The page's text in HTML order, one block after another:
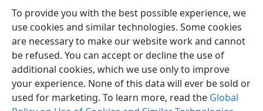
To provide you with the best possible experience, we
use cookies and similar technologies. Some cookies
are necessary to make our website work and cannot
be refused. You can accept or decline the use of
additional cookies, which we use only to improve
your experience. None of this data will ever be sold or
used for marketing. To learn more, read the Global
English Share Preferences
Copyright© 2026 Watch Tower Bible and Tract Society of Pennsylvania
Terms of Use Privacy Policy Privacy Settings
JW.ORG
Log In